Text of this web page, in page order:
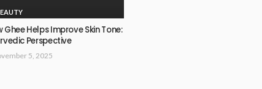
Ghee Helps Improve Skin Tone:
Perspective
5, 2025